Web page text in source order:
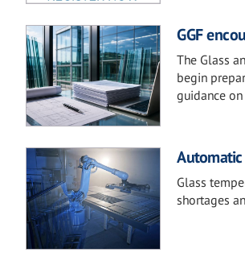
GGF
The Glass
begin
guidance
Glass
shortages